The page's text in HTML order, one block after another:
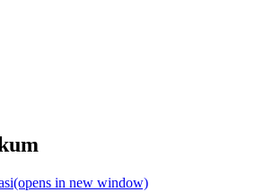
(opens in new window)